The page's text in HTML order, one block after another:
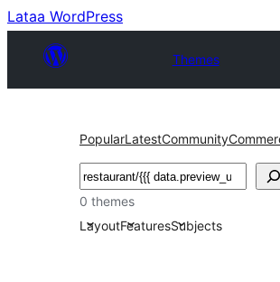
Lataa WordPress
Themes
PopularLatestCommunity
Etsi
0 themes
LayoutFeaturesSubjects